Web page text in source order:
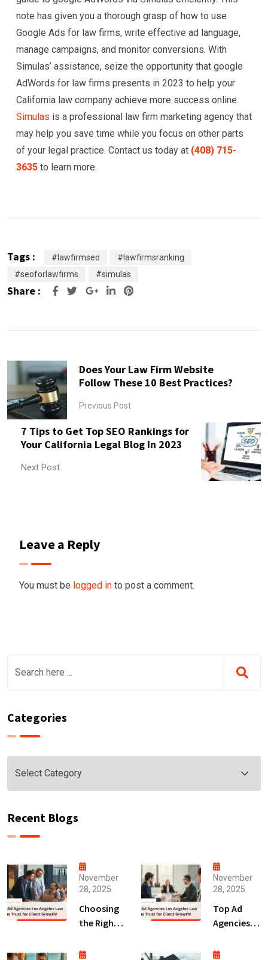
note has given you a thorough grasp of how to use
Google Ads for law firms, write effective ad language,
manage campaigns, and monitor conversions. With
Simulas’ assistance, seize the opportunity that google
AdWords for law firms presents in 2023 to help your
California law company achieve more success online.
Simulas is a professional law firm marketing agency that
may help you save time while you focus on other parts
of your legal practice. Contact us today at (408) 715-
3635 to learn more.
Tags : #lawfirmseo
#lawfirmsranking
#seoforlawfirms
#simulas
Share : Google+LinkedIn
Pinterest
Does Your Law Firm Website
Follow These 10 Best Practices?
Previous Post
7 Tips to Get Top SEO Rankings for
Your California Legal Blog In 2023
Next Post
Leave a Reply
You must be logged in to post a comment.
Categories
Categories
Recent Blogs
November
28, 2025
Choosing
the Right
Marketing
November
28, 2025
Top Ad
Agencies
Angeles